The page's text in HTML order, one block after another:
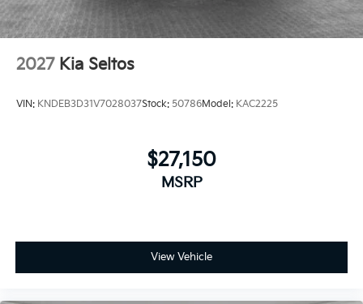
2027 Kia Seltos
VIN: KNDEB3D31V7028037Stock: 50786Model: KAC2225
$27,150
MSRP
View Vehicle